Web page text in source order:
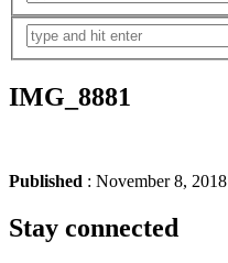
IMG_8881
Published : November 8, 2018
Stay connected